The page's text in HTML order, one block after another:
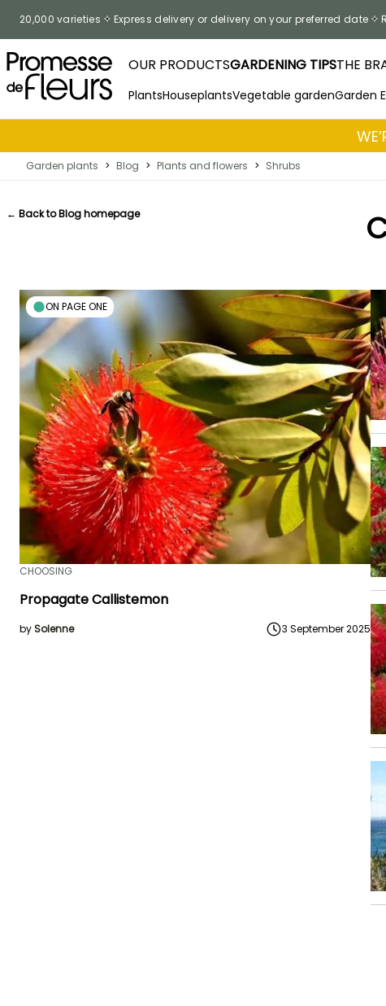
20,000 varieties Express delivery or delivery on your preferred date
OUR PRODUCTSGARDENING TIPSTHE
PlantsHouseplantsVegetable gardenGarden
Garden plants > Blog > Plants and flowers > Shrubs
← Back to Blog homepage
ON PAGE ONE
CHOOSING
Propagate Callistemon
bySolenne 3 September 2025